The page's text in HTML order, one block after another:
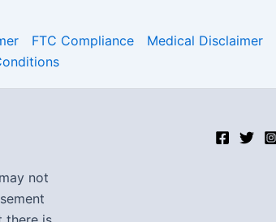
FTC Compliance Medical Disclaimer
not